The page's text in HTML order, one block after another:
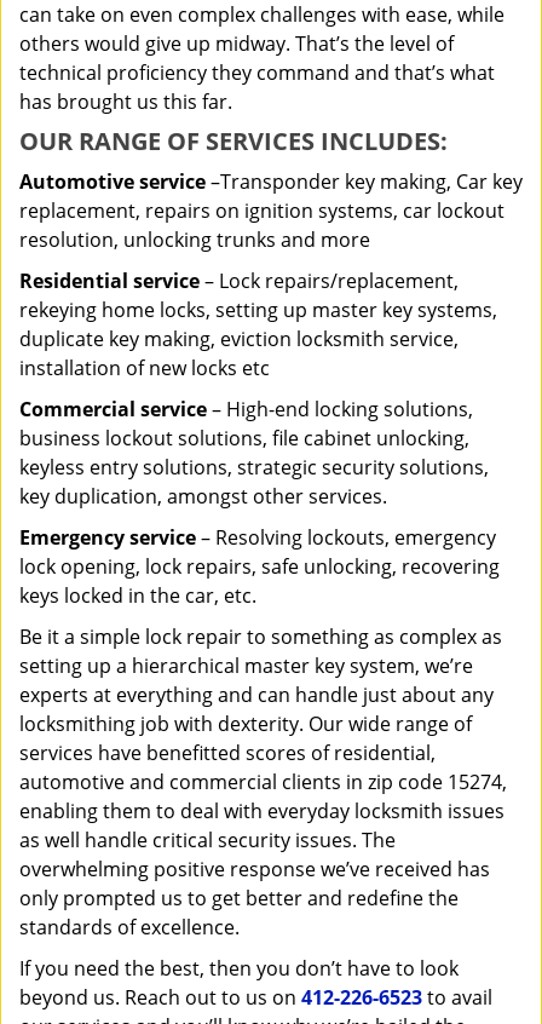
can take on even complex challenges with ease, while
others would give up midway. That’s the level of
technical proficiency they command and that’s what
has brought us this far.
OUR RANGE OF SERVICES INCLUDES:
Automotive service–Transponder key making, Car key
replacement, repairs on ignition systems, car lockout
resolution, unlocking trunks and more
Residential service– Lock repairs/replacement,
rekeying home locks, setting up master key systems,
duplicate key making, eviction locksmith service,
installation of new locks etc
Commercial service– High-end locking solutions,
business lockout solutions, file cabinet unlocking,
keyless entry solutions, strategic security solutions,
key duplication, amongst other services.
Emergency service– Resolving lockouts, emergency
lock opening, lock repairs, safe unlocking, recovering
keys locked in the car, etc.
Be it a simple lock repair to something as complex as
setting up a hierarchical master key system, we’re
experts at everything and can handle just about any
locksmithing job with dexterity. Our wide range of
services have benefitted scores of residential,
automotive and commercial clients in zip code 15274,
enabling them to deal with everyday locksmith issues
as well handle critical security issues. The
overwhelming positive response we’ve received has
only prompted us to get better and redefine the
standards of excellence.
If you need the best, then you don’t have to look
beyond us. Reach out to us on 412-226-6523to avail